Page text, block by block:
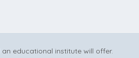
educational institute will offer.